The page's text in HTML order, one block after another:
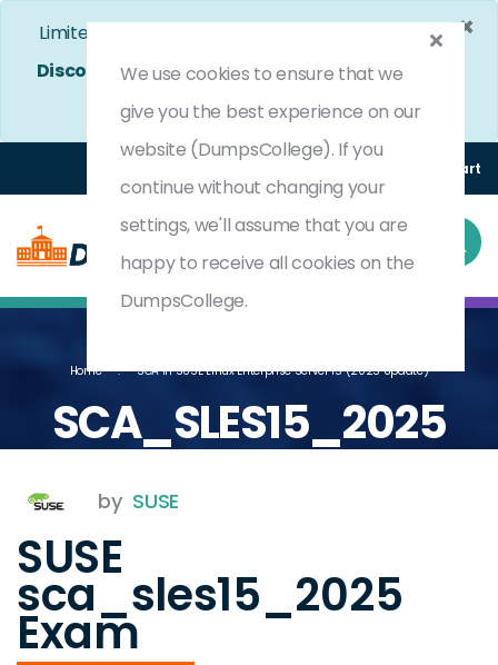
×
Limited Time Bumper Discount Offer!
Enjoy 25%
Discount on All Exams. - Ends In 4d 14h 59m 13s
Use Coupon Code: DC25OFF
(0) Cart
Home SCA In SUSE Linux Enterprise Server 15 (2025 Update)
SCA_SLES15_2025
by SUSE
SUSE
sca_sles15_2025
Exam
We use cookies to ensure that we
give you the best experience on our
website (DumpsCollege). If you
continue without changing your
settings, we'll assume that you are
happy to receive all cookies on the
DumpsCollege.